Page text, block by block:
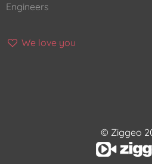
Engineers
We love you
© Ziggeo